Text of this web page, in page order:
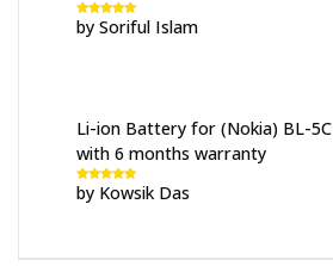
Rated 5out
of 5
by Soriful Islam
Li-ion Battery for (Nokia) BL-5C
with 6 months warranty
Rated5out
of 5
by Kowsik Das